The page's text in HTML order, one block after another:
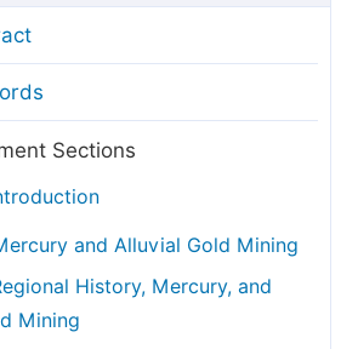
Sections
and Alluvial Gold Mining
History, Mercury, and
Mining